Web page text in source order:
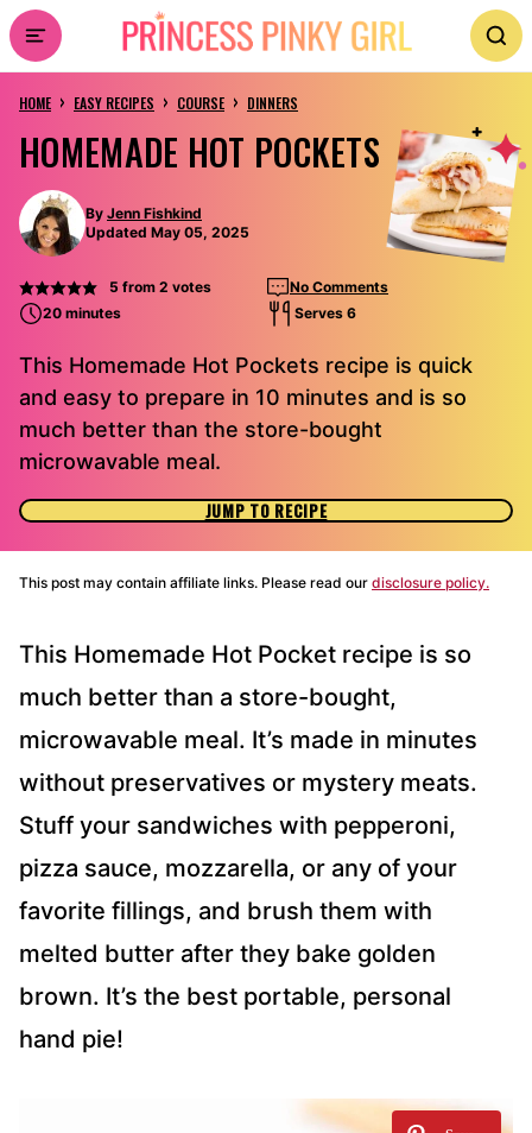
Skip
to
content
HOME › EASY RECIPES › COURSE › DINNERS
HOMEMADE HOT POCKETS
By Jenn Fishkind
Updated May 05, 2025
5 from 2 votes
No Comments
20 minutes
Serves 6
This Homemade Hot Pockets recipe is quick
and easy to prepare in 10 minutes and is so
much better than the store-bought
microwavable meal.
JUMP TO RECIPE
This post may contain affiliate links. Please read our disclosure policy.
This Homemade Hot Pocket recipe is so
much better than a store-bought,
microwavable meal. It’s made in minutes
without preservatives or mystery meats.
Stuff your sandwiches with pepperoni,
pizza sauce, mozzarella, or any of your
favorite fillings, and brush them with
melted butter after they bake golden
brown. It’s the best portable, personal
hand pie!